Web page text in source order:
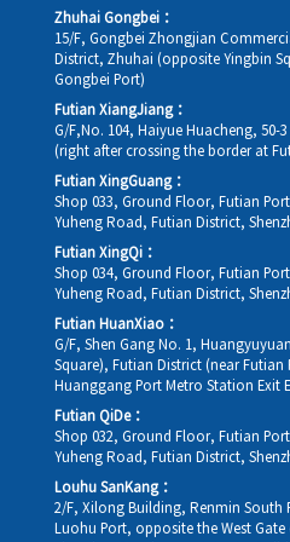
Zhuhai Gongbei：
15/F, Gongbei Zhongjian
District, Zhuhai (opposite Yingbin
Gongbei Port)
Futian XiangJiang：
G/F,No. 104, Haiyue Huacheng, 50-
(right after crossing the border at
Futian XingGuang：
Shop 033, Ground Floor, Futian
Yuheng Road, Futian District,
Futian XingQi：
Shop 034, Ground Floor, Futian
Yuheng Road, Futian District,
Futian HuanXiao：
G/F, Shen Gang No. 1,
Square), Futian District (near
Huanggang Port Metro Station Exit
Futian QiDe：
Shop 032, Ground Floor, Futian
Yuheng Road, Futian District,
Louhu SanKang：
2/F, Xilong Building, Renmin South
Luohu Port, opposite the West Gate